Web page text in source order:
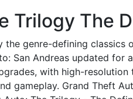
Trilogy The
genre-defining
San Andreas updated
with high-
gameplay. Grand Theft